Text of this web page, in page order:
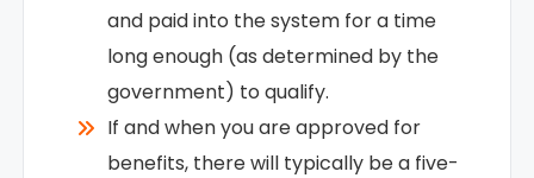
and paid into the system for a time
long enough (as determined by the
government) to qualify.
If and when you are approved for
benefits, there will typically be a five-